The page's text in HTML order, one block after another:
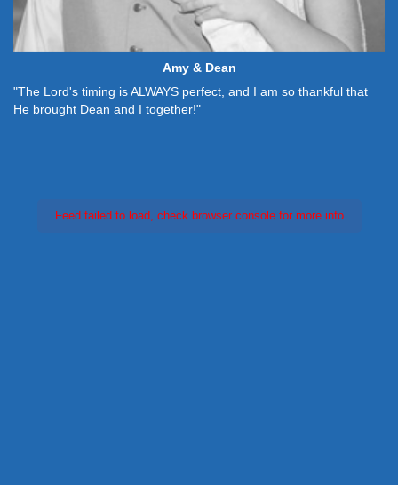
Amy & Dean
"The Lord's timing is ALWAYS perfect, and I am so thankful that
He brought Dean and I together!"
Feed failed to load, check browser console for more info